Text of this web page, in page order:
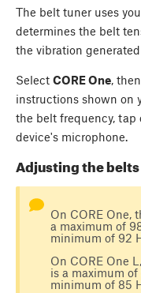
The belt tuner uses
determines the belt
the vibration
Select CORE One,
instructions shown on
the belt frequency, tap
device's microphone.
Adjusting the belts
On CORE One,
a maximum of
minimum of 92
On CORE One
is a maximum
minimum of 85